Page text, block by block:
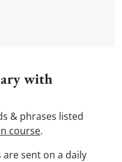
with
& phrases listed
course.
sent on a daily